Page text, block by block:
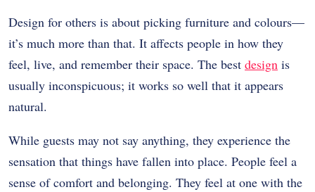
Design for others is about picking furniture and colours—
it’s much more than that. It affects people in how they
feel, live, and remember their space. The best design is
usually inconspicuous; it works so well that it appears
natural.
While guests may not say anything, they experience the
sensation that things have fallen into place. People feel a
sense of comfort and belonging. They feel at one with the